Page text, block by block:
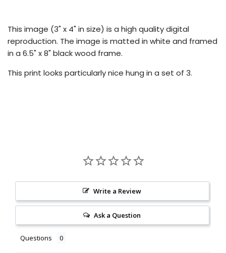
This image (3" x 4" in size) is a high quality digital
reproduction. The image is matted in white and framed
in a 6.5" x 8" black wood frame.
This print looks particularly nice hung in a set of 3.
Write a Review
Ask a Question
Questions